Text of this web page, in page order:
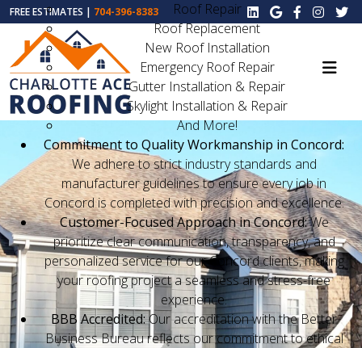
FREE ESTIMATES | 704-396-8383
Roof Repair
Roof Replacement
New Roof Installation
Emergency Roof Repair
Gutter Installation & Repair
Skylight Installation & Repair
And More!
Commitment to Quality Workmanship in Concord:
We adhere to strict industry standards and
manufacturer guidelines to ensure every job in
Concord is completed with precision and excellence.
Customer-Focused Approach in Concord:We
prioritize clear communication, transparency, and
personalized service for our Concord clients, making
your roofing project a seamless and stress-free
experience.
BBB Accredited:Our accreditation with the Better
Business Bureau reflects our commitment to ethical